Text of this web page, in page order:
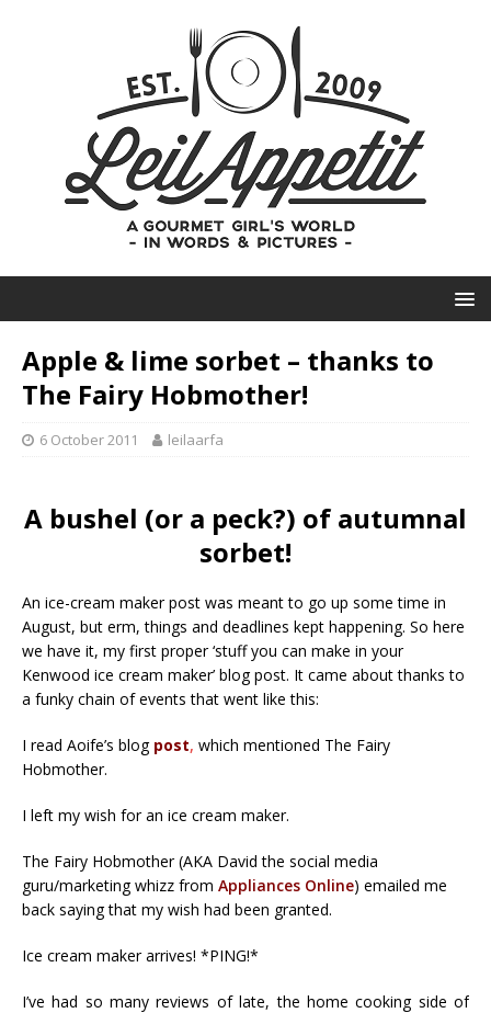
Apple & lime sorbet – thanks to
The Fairy Hobmother!
6 October 2011 leilaarfa
A bushel (or a peck?) of autumnal
sorbet!
An ice-cream maker post was meant to go up some time in
August, but erm, things and deadlines kept happening. So here
we have it, my first proper ‘stuff you can make in your
Kenwood ice cream maker’ blog post. It came about thanks to
a funky chain of events that went like this:
I read Aoife’s blog post, which mentioned The Fairy
Hobmother.
I left my wish for an ice cream maker.
The Fairy Hobmother (AKA David the social media
guru/marketing whizz from Appliances Online) emailed me
back saying that my wish had been granted.
Ice cream maker arrives! *PING!*
I’ve had so many reviews of late, the home cooking side of